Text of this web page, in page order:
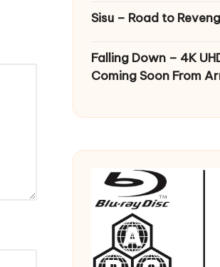
Sisu – Road to
Falling Down – 4K
Coming Soon From